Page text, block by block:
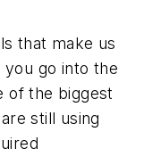
that make us
go into the
of the biggest
still using